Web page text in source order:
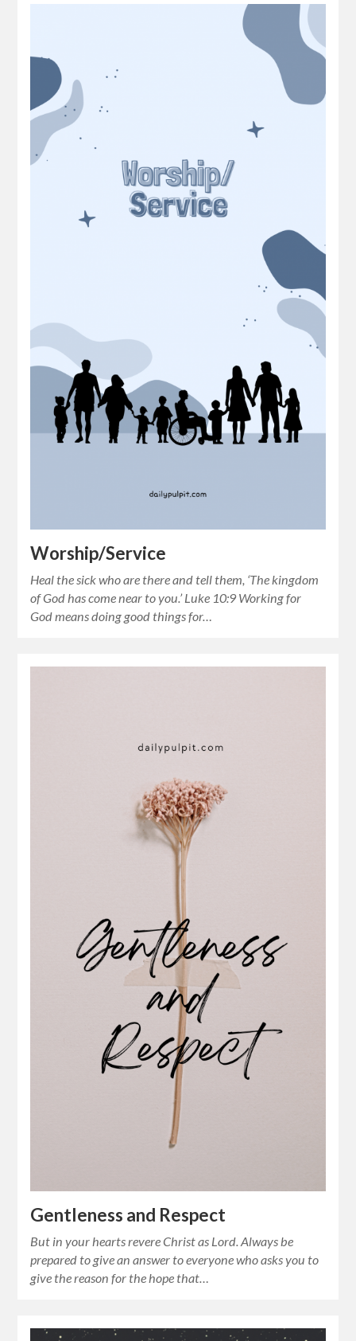
Worship/Service
Heal the sick who are there and tell them, ‘The kingdom
of God has come near to you.’ Luke 10:9 Working for
God means doing good things for…
Gentleness and Respect
But in your hearts revere Christ as Lord. Always be
prepared to give an answer to everyone who asks you to
give the reason for the hope that…